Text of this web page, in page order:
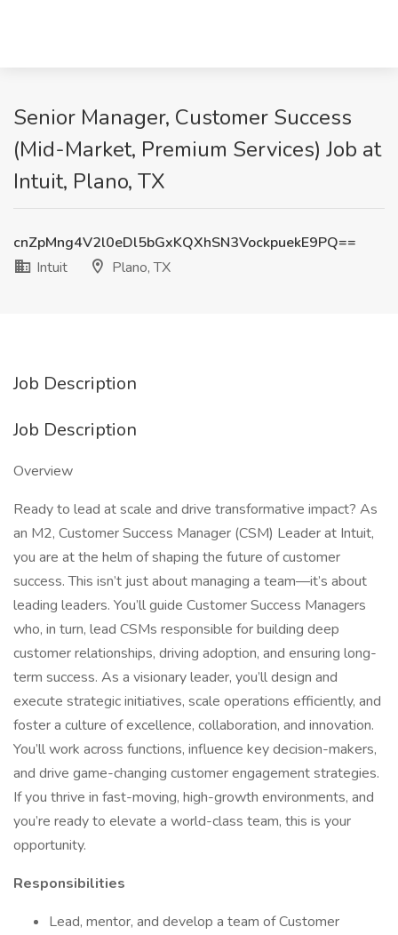
Senior Manager, Customer Success
(Mid-Market, Premium Services) Job at
Intuit, Plano, TX
cnZpMng4V2l0eDl5bGxKQXhSN3VockpuekE9PQ==
Intuit
Plano, TX
Job Description
Job Description
Overview
Ready to lead at scale and drive transformative impact? As
an M2, Customer Success Manager (CSM) Leader at Intuit,
you are at the helm of shaping the future of customer
success. This isn’t just about managing a team—it’s about
leading leaders. You’ll guide Customer Success Managers
who, in turn, lead CSMs responsible for building deep
customer relationships, driving adoption, and ensuring long-
term success. As a visionary leader, you’ll design and
execute strategic initiatives, scale operations efficiently, and
foster a culture of excellence, collaboration, and innovation.
You’ll work across functions, influence key decision-makers,
and drive game-changing customer engagement strategies.
If you thrive in fast-moving, high-growth environments, and
you’re ready to elevate a world-class team, this is your
opportunity.
Responsibilities
Lead, mentor, and develop a team of Customer